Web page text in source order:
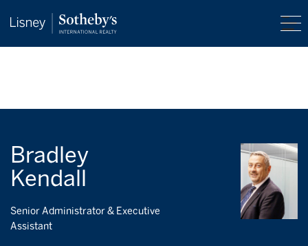
Bradley
Kendall
Senior Administrator & Executive
Assistant